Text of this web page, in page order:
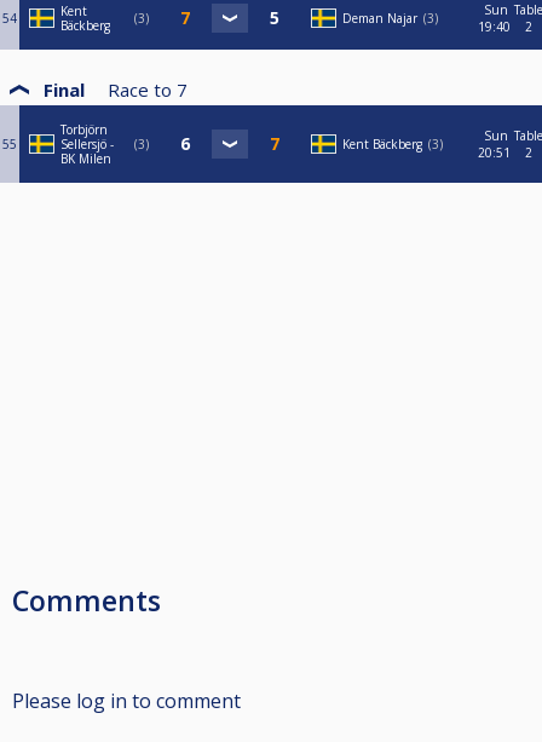
54
Kent
Bäckberg
3 Deman Najar 3
Sun
19:40
Table
2
Final Race to 7
55
Torbjörn
Sellersjö -
BK Milen
3 Kent Bäckberg 3
Sun
20:51
Table
2
Comments
Please log in to comment